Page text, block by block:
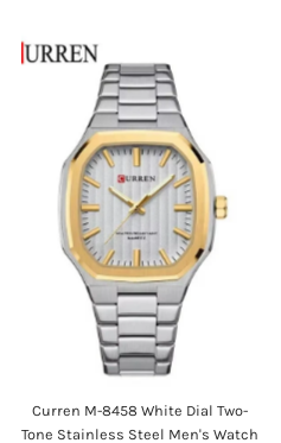
Curren M-8458 White Dial Two-
Tone Stainless Steel Men's Watch